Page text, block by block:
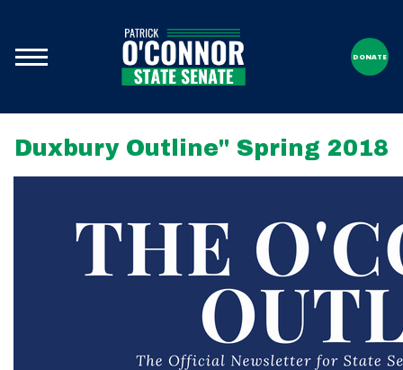
DONATE
Duxbury Outline" Spring 2018